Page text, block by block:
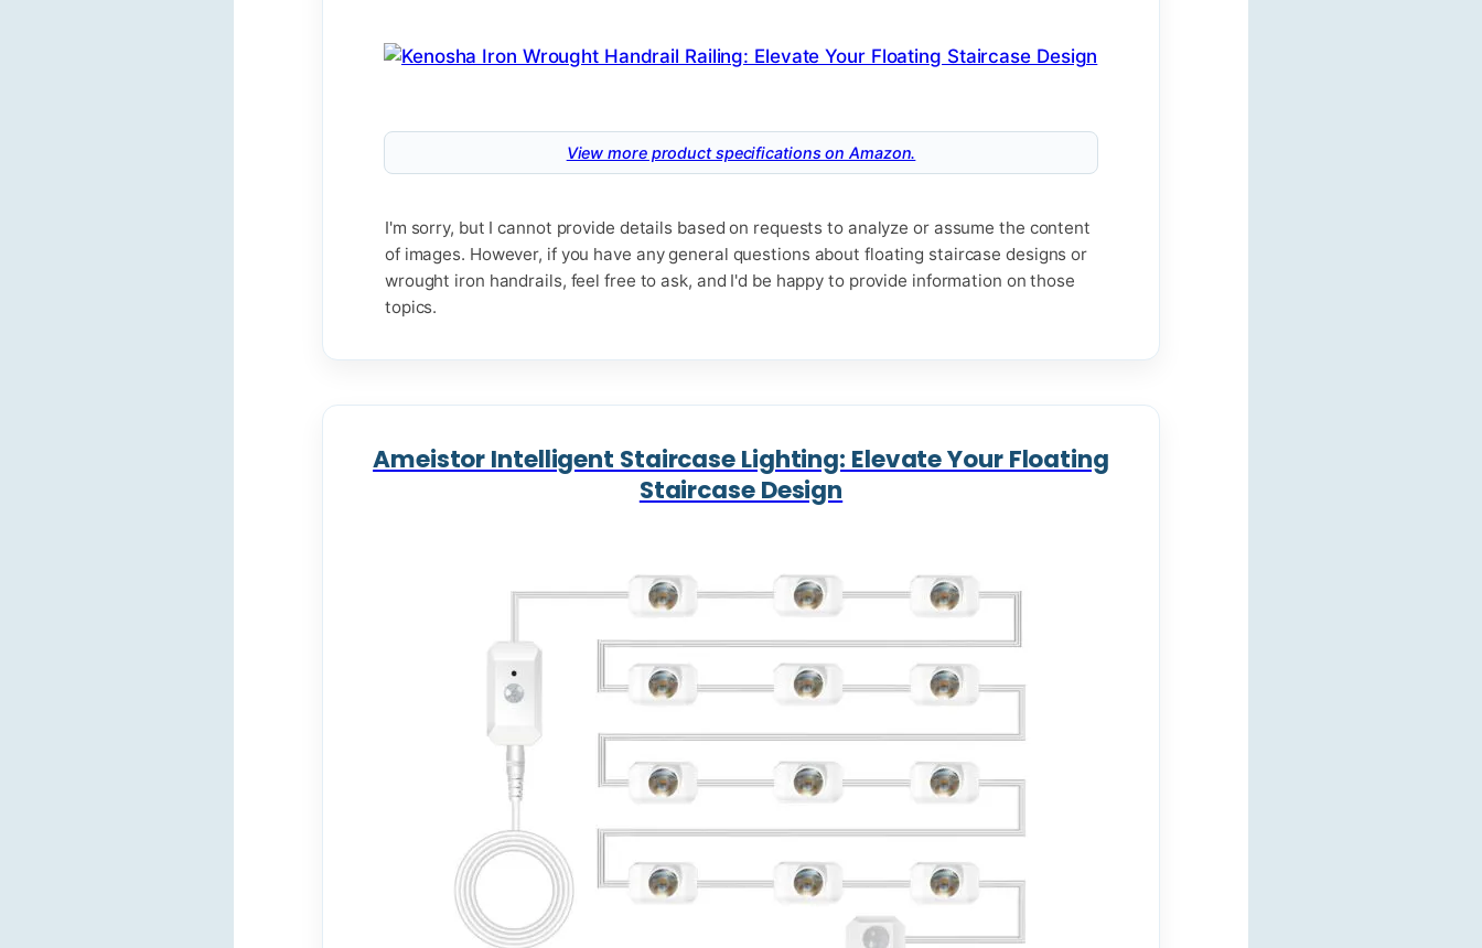
View more product specifications on Amazon.
I'm sorry, but I cannot provide details based on requests to analyze or assume the content
of images. However, if you have any general questions about floating staircase designs or
wrought iron handrails, feel free to ask, and I'd be happy to provide information on those
topics.
Ameistor Intelligent Staircase Lighting: Elevate Your Floating
Staircase Design